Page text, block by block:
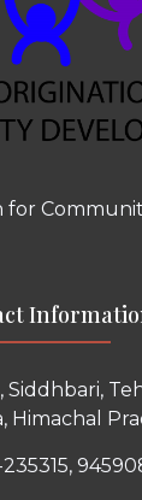
for
Siddhbari,
Himachal